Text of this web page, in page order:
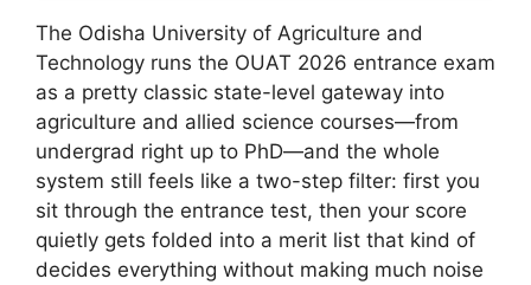
The Odisha University of Agriculture and
Technology runs the OUAT 2026 entrance exam
as a pretty classic state-level gateway into
agriculture and allied science courses—from
undergrad right up to PhD—and the whole
system still feels like a two-step filter: first you
sit through the entrance test, then your score
quietly gets folded into a merit list that kind of
decides everything without making much noise